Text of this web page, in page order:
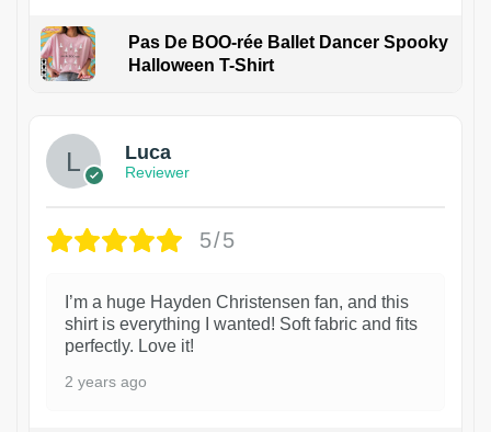
Pas De BOO-rée Ballet Dancer Spooky
Halloween T-Shirt
1
Luca
Reviewer
5/5
I’m a huge Hayden Christensen fan, and this
shirt is everything I wanted! Soft fabric and fits
perfectly. Love it!
2 years ago